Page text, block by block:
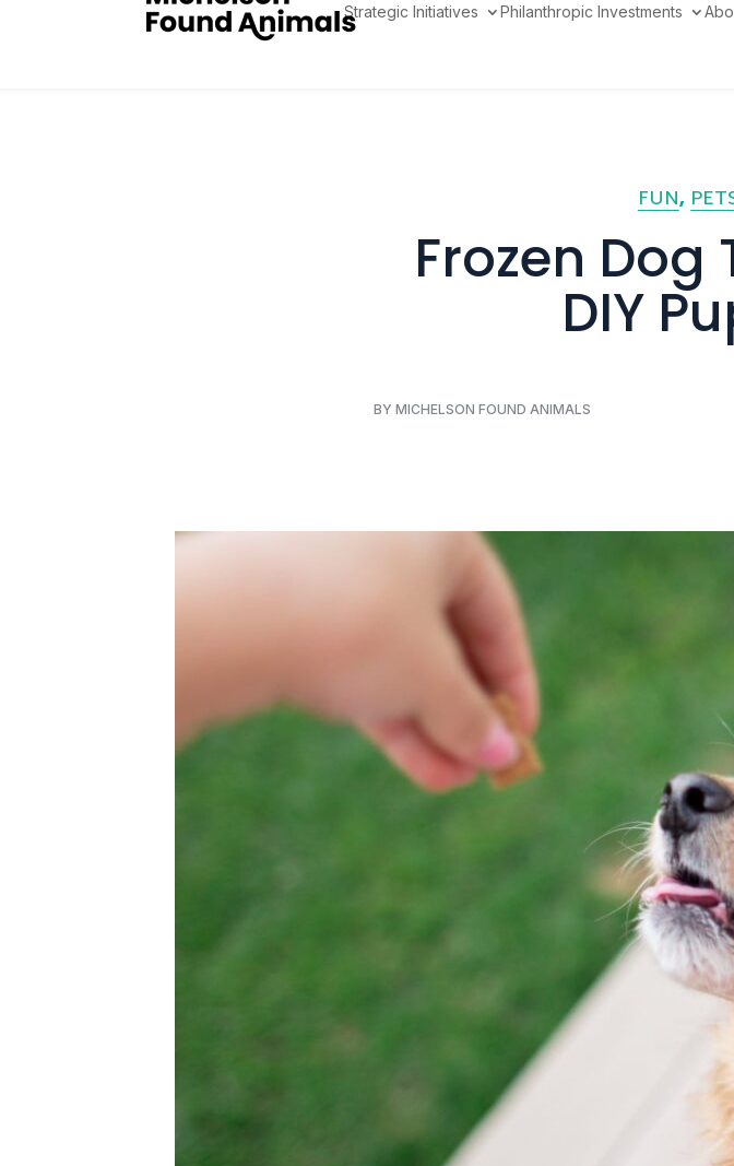
Strategic Initiatives Philanthropic Investments
FUN
Frozen Dog
DIY
BY MICHELSON FOUND ANIMALS